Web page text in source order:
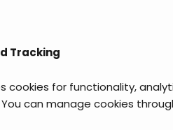
Tracking
cookies for functionality,
can manage cookies